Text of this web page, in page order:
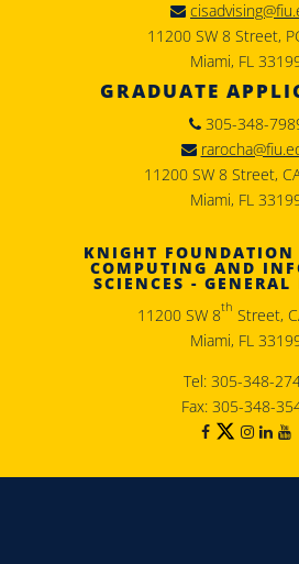
11200 SW 8 Street,
Miami, FL
GRADUATE
305-348-
11200 SW 8 Street,
Miami, FL
KNIGHT FOUNDATION
COMPUTING AND
SCIENCES -
11200 SW 8th Street,
Miami, FL
Tel: 305-348-
Fax: 305-348-